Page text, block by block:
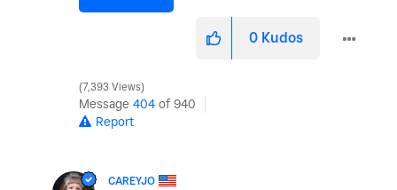
0 Kudos
7,393 Views
Message 404 of 940
Report
CAREYJO